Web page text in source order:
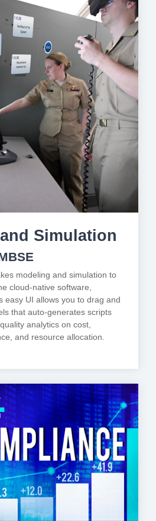
Simulation
modeling and simulation to
cloud-native software,
easy UI allows you to drag and
that auto-generates scripts
analytics on cost,
and resource allocation.